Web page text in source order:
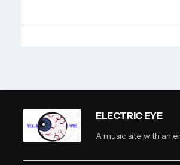
ELECTRIC EYE
A music site with an